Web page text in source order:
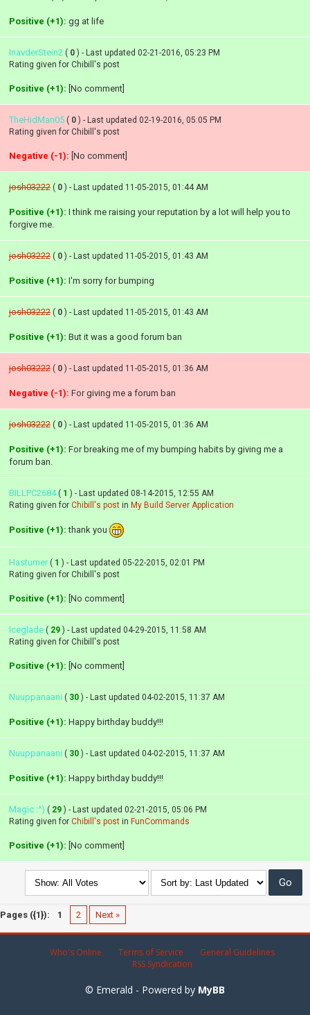
Positive (+1): gg at life
InavderStein2 ( 0 ) - Last updated 02-21-2016, 05:23 PM
Rating given for Chibill's post
Positive (+1): [No comment]
TheHidMan05 ( 0 ) - Last updated 02-19-2016, 05:05 PM
Rating given for Chibill's post
Negative (-1): [No comment]
josh03222 ( 0 ) - Last updated 11-05-2015, 01:44 AM
Positive (+1): I think me raising your reputation by a lot will help you to
forgive me.
josh03222 ( 0 ) - Last updated 11-05-2015, 01:43 AM
Positive (+1): I'm sorry for bumping
josh03222 ( 0 ) - Last updated 11-05-2015, 01:43 AM
Positive (+1): But it was a good forum ban
josh03222 ( 0 ) - Last updated 11-05-2015, 01:36 AM
Negative (-1): For giving me a forum ban
josh03222 ( 0 ) - Last updated 11-05-2015, 01:36 AM
Positive (+1): For breaking me of my bumping habits by giving me a
forum ban.
BILLPC2684 ( 1 ) - Last updated 08-14-2015, 12:55 AM
Rating given for Chibill's post in My Build Server Application
Positive (+1): thank you
Hastumer ( 1 ) - Last updated 05-22-2015, 02:01 PM
Rating given for Chibill's post
Positive (+1): [No comment]
Iceglade ( 29 ) - Last updated 04-29-2015, 11:58 AM
Rating given for Chibill's post
Positive (+1): [No comment]
Nuuppanaani ( 30 ) - Last updated 04-02-2015, 11:37 AM
Positive (+1): Happy birthday buddy!!!
Nuuppanaani ( 30 ) - Last updated 04-02-2015, 11:37 AM
Positive (+1): Happy birthday buddy!!!
Magic :^) ( 29 ) - Last updated 02-21-2015, 05:06 PM
Rating given for Chibill's post in FunCommands
Positive (+1): [No comment]
Pages ({1}): 1 2 Next »
Who's Online Terms of Service
General Guidelines
RSS Syndication
© Emerald - Powered by MyBB